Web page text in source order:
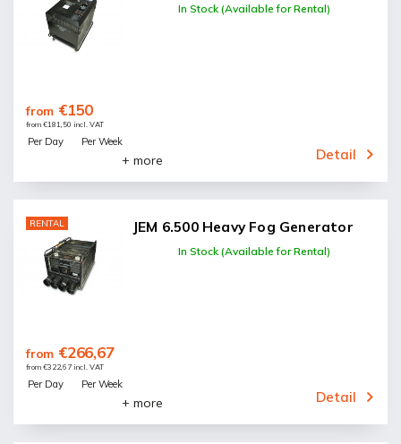
In Stock (Available for Rental)
from €181,50 incl. VAT
from €150
Detail
Per Day Per Week
+ more
RENTAL JEM 6.500 Heavy Fog Generator
In Stock (Available for Rental)
from €322,67 incl. VAT
from €266,67
Detail
Per Day Per Week
+ more